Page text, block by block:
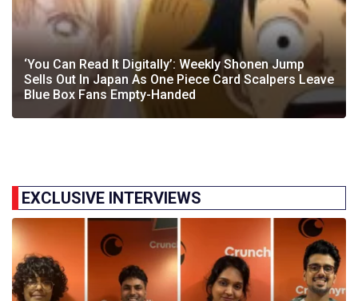
‘You Can Read It Digitally’: Weekly Shonen Jump
Sells Out In Japan As One Piece Card Scalpers Leave
Blue Box Fans Empty-Handed
EXCLUSIVE INTERVIEWS